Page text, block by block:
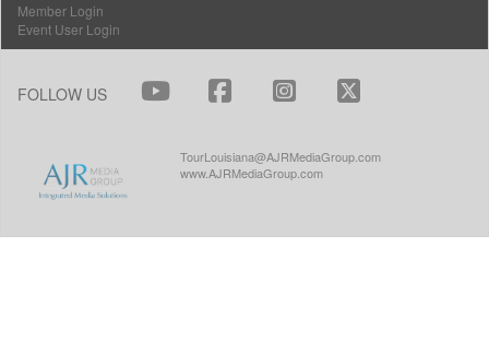
Member Login
Event User Login
FOLLOW US
TourLouisiana@AJRMediaGroup.com
www.AJRMediaGroup.com